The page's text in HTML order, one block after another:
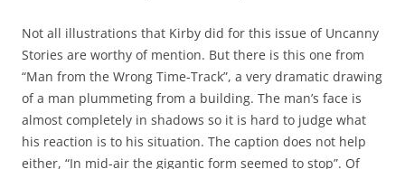
Not all illustrations that Kirby did for this issue of Uncanny
Stories are worthy of mention. But there is this one from
“Man from the Wrong Time-Track”, a very dramatic drawing
of a man plummeting from a building. The man’s face is
almost completely in shadows so it is hard to judge what
his reaction is to his situation. The caption does not help
either, “In mid-air the gigantic form seemed to stop”. Of